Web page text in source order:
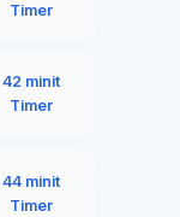
Timer
42 minit
Timer
44 minit
Timer